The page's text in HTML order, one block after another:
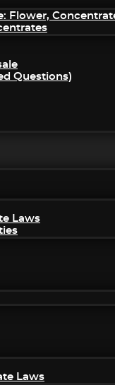
Flower,
Questions)
Laws
Laws